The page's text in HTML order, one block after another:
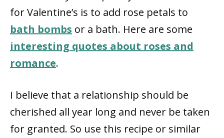
for Valentine’s is to add rose petals to
bath bombs or a bath. Here are some
interesting quotes about roses and
romance.
I believe that a relationship should be
cherished all year long and never be taken
for granted. So use this recipe or similar